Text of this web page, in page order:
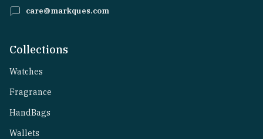
care@markques.com
Collections
Watches
Fragrance
HandBags
Wallets